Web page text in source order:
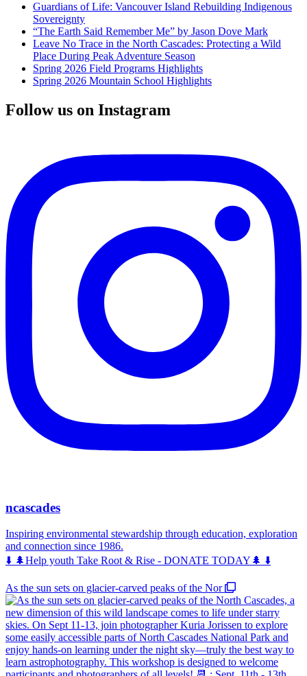
Guardians of Life: Vancouver Island Rebuilding Indigenous
Sovereignty
“The Earth Said Remember Me” by Jason Dove Mark
Leave No Trace in the North Cascades: Protecting a Wild
Place During Peak Adventure Season
Spring 2026 Field Programs Highlights
Spring 2026 Mountain School Highlights
Follow us on Instagram
ncascades
Inspiring environmental stewardship through education, exploration
and connection since 1986.
⬇️ 🌲Help youth Take Root & Rise - DONATE TODAY🌲 ⬇️
As the sun sets on glacier-carved peaks of the Nor